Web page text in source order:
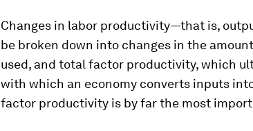
Changes in labor productivity—that is,
be broken down into changes in the
used, and total factor productivity, which
with which an economy converts inputs
factor productivity is by far the most